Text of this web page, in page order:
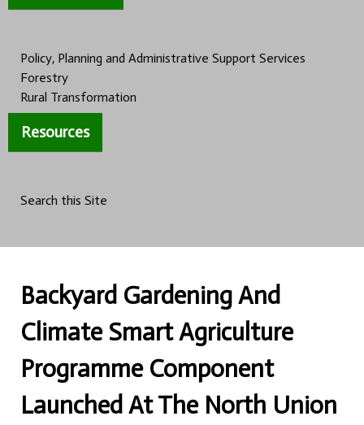
Policy, Planning and Administrative Support Services
Forestry
Rural Transformation
Resources
Search this Site
Backyard Gardening And
Climate Smart Agriculture
Programme Component
Launched At The North Union